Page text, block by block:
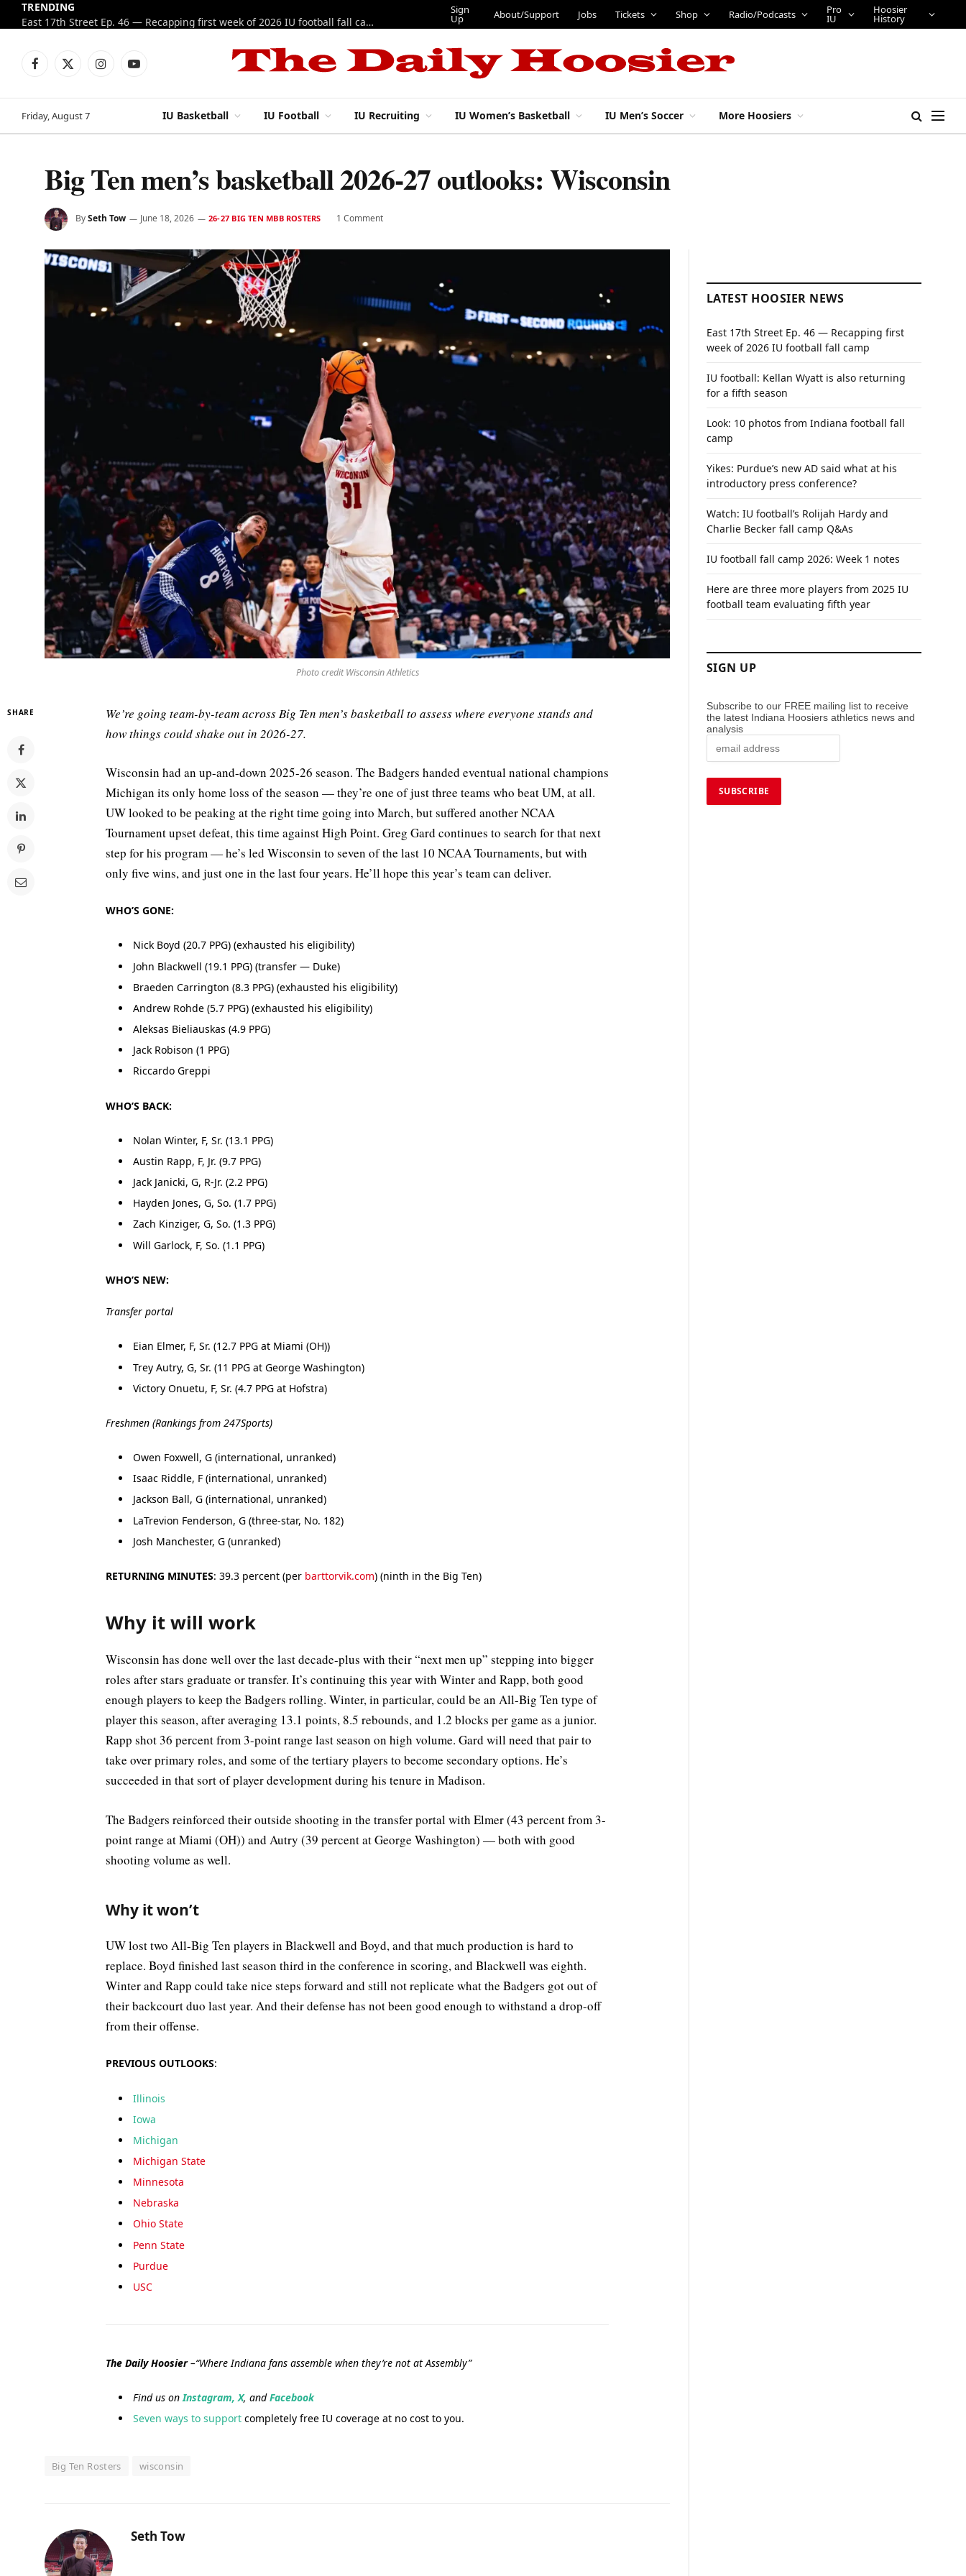
TRENDING
East 17th Street Ep. 46 — Recapping first week of 2026 IU football fall camp
Sign
Up About/Support Jobs Tickets Shop Radio/Podcasts Pro
IU
Hoosier
History
Facebook
X
InstagramYouTube
Friday, August 7 IU Basketball IU Football IU Recruiting IU Women’s Basketball IU Men’s Soccer More Hoosiers
Big Ten men’s basketball 2026-27 outlooks: Wisconsin
BySeth Tow June 18, 2026 26-27 BIG TEN MBB ROSTERS 1 Comment
Photo credit Wisconsin Athletics
SHARE
We’re going team-by-team across Big Ten men’s basketball to assess where everyone stands and
how things could shake out in 2026-27.
Wisconsin had an up-and-down 2025-26 season. The Badgers handed eventual national champions
Michigan its only home loss of the season — they’re one of just three teams who beat UM, at all.
UW looked to be peaking at the right time going into March, but suffered another NCAA
Tournament upset defeat, this time against High Point. Greg Gard continues to search for that next
step for his program — he’s led Wisconsin to seven of the last 10 NCAA Tournaments, but with
only five wins, and just one in the last four years. He’ll hope this year’s team can deliver.
WHO’S GONE:
Nick Boyd (20.7 PPG) (exhausted his eligibility)
John Blackwell (19.1 PPG) (transfer — Duke)
Braeden Carrington (8.3 PPG) (exhausted his eligibility)
Andrew Rohde (5.7 PPG) (exhausted his eligibility)
Aleksas Bieliauskas (4.9 PPG)
Jack Robison (1 PPG)
Riccardo Greppi
WHO’S BACK:
Nolan Winter, F, Sr. (13.1 PPG)
Austin Rapp, F, Jr. (9.7 PPG)
Jack Janicki, G, R-Jr. (2.2 PPG)
Hayden Jones, G, So. (1.7 PPG)
Zach Kinziger, G, So. (1.3 PPG)
Will Garlock, F, So. (1.1 PPG)
WHO’S NEW:
Transfer portal
Eian Elmer, F, Sr. (12.7 PPG at Miami (OH))
Trey Autry, G, Sr. (11 PPG at George Washington)
Victory Onuetu, F, Sr. (4.7 PPG at Hofstra)
Freshmen (Rankings from 247Sports)
Owen Foxwell, G (international, unranked)
Isaac Riddle, F (international, unranked)
Jackson Ball, G (international, unranked)
LaTrevion Fenderson, G (three-star, No. 182)
Josh Manchester, G (unranked)
RETURNING MINUTES: 39.3 percent (per barttorvik.com) (ninth in the Big Ten)
Why it will work
Wisconsin has done well over the last decade-plus with their “next men up” stepping into bigger
roles after stars graduate or transfer. It’s continuing this year with Winter and Rapp, both good
enough players to keep the Badgers rolling. Winter, in particular, could be an All-Big Ten type of
player this season, after averaging 13.1 points, 8.5 rebounds, and 1.2 blocks per game as a junior.
Rapp shot 36 percent from 3-point range last season on high volume. Gard will need that pair to
take over primary roles, and some of the tertiary players to become secondary options. He’s
succeeded in that sort of player development during his tenure in Madison.
The Badgers reinforced their outside shooting in the transfer portal with Elmer (43 percent from 3-
point range at Miami (OH)) and Autry (39 percent at George Washington) — both with good
shooting volume as well.
Why it won’t
UW lost two All-Big Ten players in Blackwell and Boyd, and that much production is hard to
replace. Boyd finished last season third in the conference in scoring, and Blackwell was eighth.
Winter and Rapp could take nice steps forward and still not replicate what the Badgers got out of
their backcourt duo last year. And their defense has not been good enough to withstand a drop-off
from their offense.
PREVIOUS OUTLOOKS:
Illinois
Iowa
Michigan
Michigan State
Minnesota
Nebraska
Ohio State
Penn State
Purdue
USC
The Daily Hoosier–“Where Indiana fans assemble when they’re not at Assembly”
Find us onInstagram, X, andFacebook
Seven ways to support completely free IU coverage at no cost to you.
Big Ten Rosters wisconsin
Seth Tow
LATEST HOOSIER NEWS
East 17th Street Ep. 46 — Recapping first
week of 2026 IU football fall camp
IU football: Kellan Wyatt is also returning
for a fifth season
Look: 10 photos from Indiana football fall
camp
Yikes: Purdue’s new AD said what at his
introductory press conference?
Watch: IU football’s Rolijah Hardy and
Charlie Becker fall camp Q&As
IU football fall camp 2026: Week 1 notes
Here are three more players from 2025 IU
football team evaluating fifth year
SIGN UP
Subscribe to our FREE mailing list to receive
the latest Indiana Hoosiers athletics news and
analysis